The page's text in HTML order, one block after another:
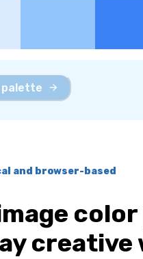
palette
and browser-based
creative